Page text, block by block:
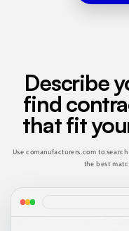
Describe
find
that fit
Use comanufacturers.com to
the best